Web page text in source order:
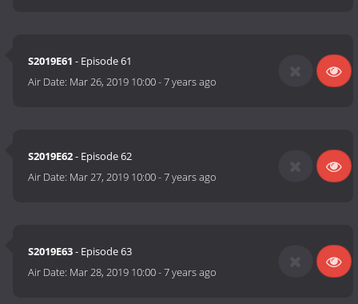
S2019E61 - Episode 61
Air Date: Mar 26, 2019 10:00-7 years ago
S2019E62- Episode 62
Air Date: Mar 27, 2019 10:00-7 years ago
S2019E63- Episode 63
Air Date: Mar 28, 2019 10:00-7 years ago